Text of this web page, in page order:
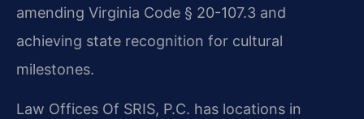
amending Virginia Code § 20-107.3 and
achieving state recognition for cultural
milestones.
Law Offices Of SRIS, P.C. has locations in